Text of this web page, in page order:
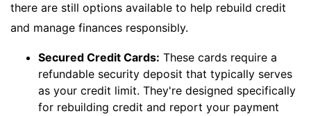
there are still options available to help rebuild credit
and manage finances responsibly.
Secured Credit Cards: These cards require a
refundable security deposit that typically serves
as your credit limit. They're designed specifically
for rebuilding credit and report your payment